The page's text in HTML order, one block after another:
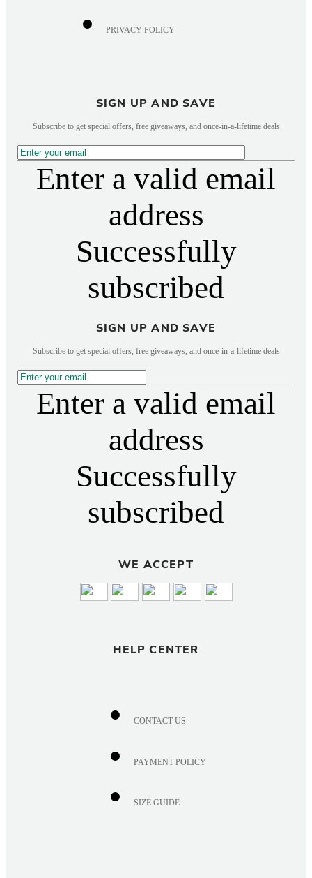
PRIVACY POLICY
SIGN UP AND SAVE
Subscribe to get special offers, free giveaways, and once-in-a-lifetime deals
Enter a valid email
address
Successfully
subscribed
SIGN UP AND SAVE
Subscribe to get special offers, free giveaways, and once-in-a-lifetime deals
Enter a valid email
address
Successfully
subscribed
WE ACCEPT
HELP CENTER
CONTACT US
PAYMENT POLICY
SIZE GUIDE